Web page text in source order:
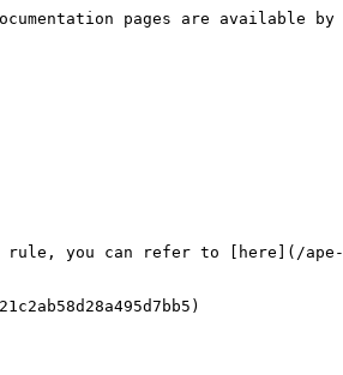
pages are available by
rule, you can refer to [here](/